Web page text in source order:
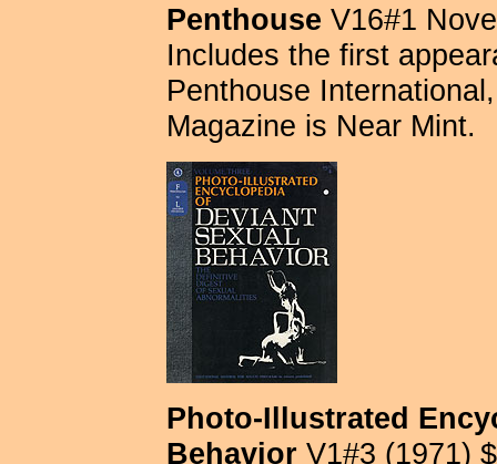
Penthouse V16#1
Includes the first
Penthouse
Magazine is Near Mint.
Photo-Illustrated
Behavior V1#3 (1971)